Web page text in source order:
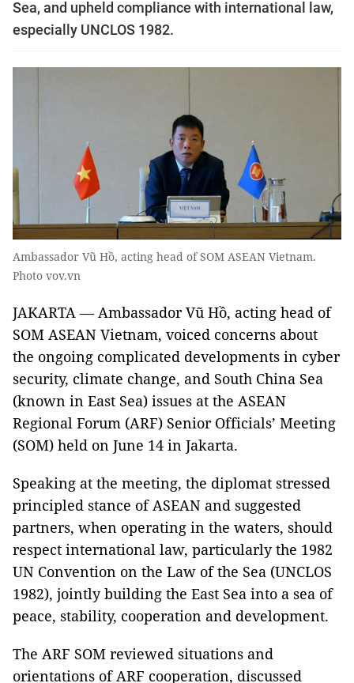
Sea, and upheld compliance with international law,
especially UNCLOS 1982.
Ambassador Vũ Hồ, acting head of SOM ASEAN Vietnam.
Photo vov.vn
JAKARTA — Ambassador Vũ Hồ, acting head of
SOM ASEAN Vietnam, voiced concerns about
the ongoing complicated developments in cyber
security, climate change, and South China Sea
(known in East Sea) issues at the ASEAN
Regional Forum (ARF) Senior Officials’ Meeting
(SOM) held on June 14 in Jakarta.
Speaking at the meeting, the diplomat stressed
principled stance of ASEAN and suggested
partners, when operating in the waters, should
respect international law, particularly the 1982
UN Convention on the Law of the Sea (UNCLOS
1982), jointly building the East Sea into a sea of
peace, stability, cooperation and development.
The ARF SOM reviewed situations and
orientations of ARF cooperation, discussed